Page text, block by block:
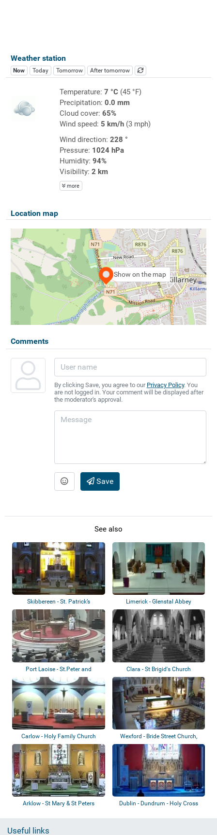
Weather station
Now Today Tomorrow After tomorrow
Temperature: 7 °C(45 °F)
Precipitation: 0.0 mm
Cloud cover: 65%
Wind speed: 5 km/h(3 mph)
Wind direction: 228 °
Pressure: 1024 hPa
Humidity: 94%
Visibility: 2 km
more
Location map
Show on the map
Comments
By clicking Save, you agree to our Privacy Policy. You
are not logged in. Your comment will be displayed after
the moderator's approval.
Save
See also
Skibbereen - St. Patrick’s
Cathedral
Limerick - Glenstal Abbey
Port Laoise - St.Peter and
St.Paul’s Par...
Clara - St Brigid's Church
Carlow - Holy Family Church
Wexford - Bride Street Church,
Rowe Stre...
Arklow - St Mary & St Peters
Dublin - Dundrum - Holy Cross
Useful links